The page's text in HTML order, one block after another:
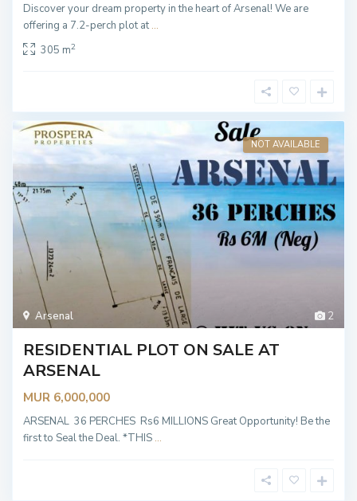
Discover your dream property in the heart of Arsenal! We are
offering a 7.2-perch plot at ...
305 m2
2
Arsenal
NOT AVAILABLE
RESIDENTIAL PLOT ON SALE AT
ARSENAL
MUR 6,000,000
ARSENAL 36 PERCHES Rs6 MILLIONS Great Opportunity! Be the
first to Seal the Deal. *THIS ...